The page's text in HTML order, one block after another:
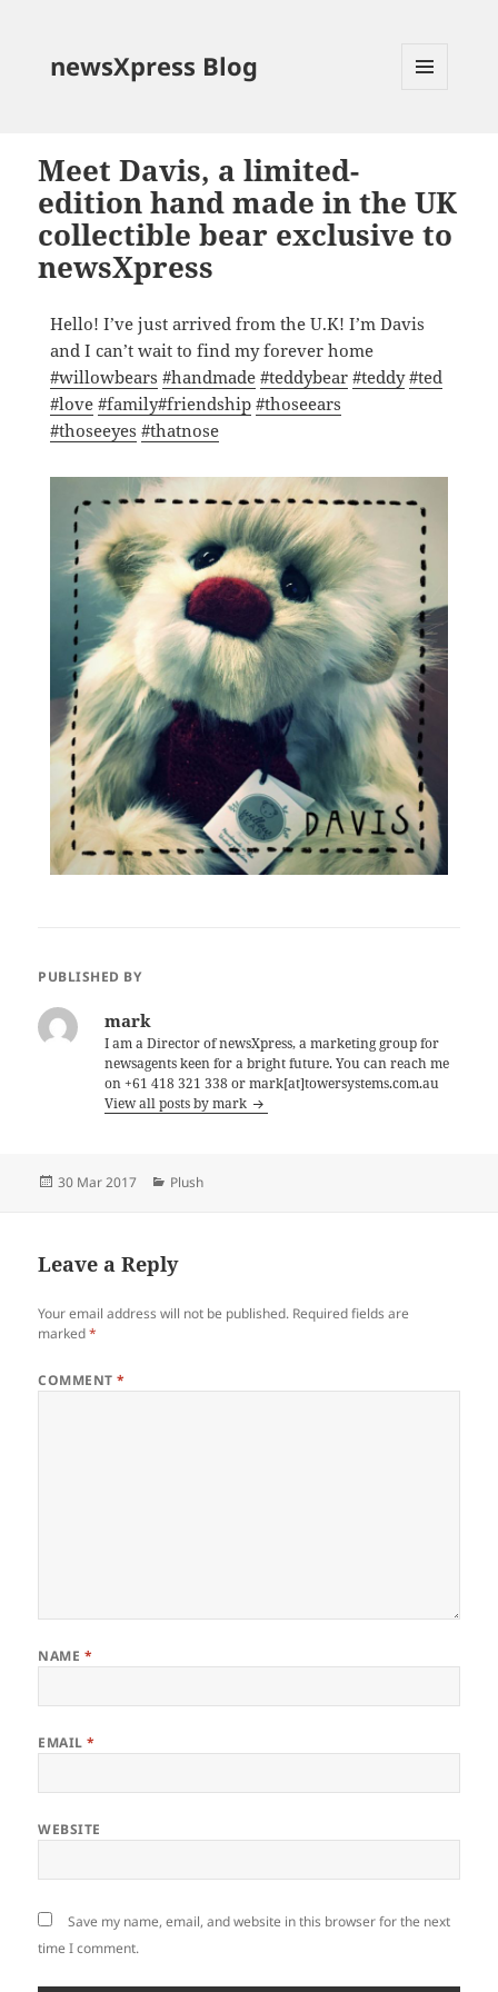
newsXpress Blog
Meet Davis, a limited-
edition hand made in the UK
collectible bear exclusive to
newsXpress
Hello! I’ve just arrived from the U.K! I’m Davis
and I can’t wait to find my forever home
#willowbears #handmade #teddybear #teddy #ted
#love #family#friendship #thoseears
#thoseeyes #thatnose
PUBLISHED BY
mark
I am a Director of newsXpress, a marketing group for
newsagents keen for a bright future. You can reach me
on +61 418 321 338 or mark[at]towersystems.com.au
View all posts by mark
Posted
30 Mar 2017 Categories
Plush
Leave a Reply
Your email address will not be published. Required fields are
marked*
COMMENT*
NAME *
EMAIL*
WEBSITE
Save my name, email, and website in this browser for the next
time I comment.